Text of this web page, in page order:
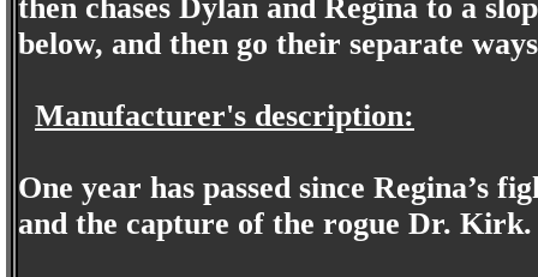
then chases Dylan and Regina to a
below, and then go their separate
Manufacturer's description:
One year has passed since Regina’s
and the capture of the rogue Dr.